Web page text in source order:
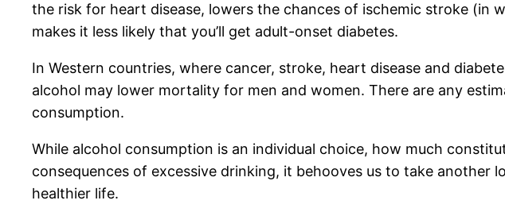
the risk for heart disease, lowers the chances of ischemic stroke (in
makes it less likely that you’ll get adult-onset diabetes.
In Western countries, where cancer, stroke, heart disease and
alcohol may lower mortality for men and women. There are any
consumption.
While alcohol consumption is an individual choice, how much
consequences of excessive drinking, it behooves us to take
healthier life.